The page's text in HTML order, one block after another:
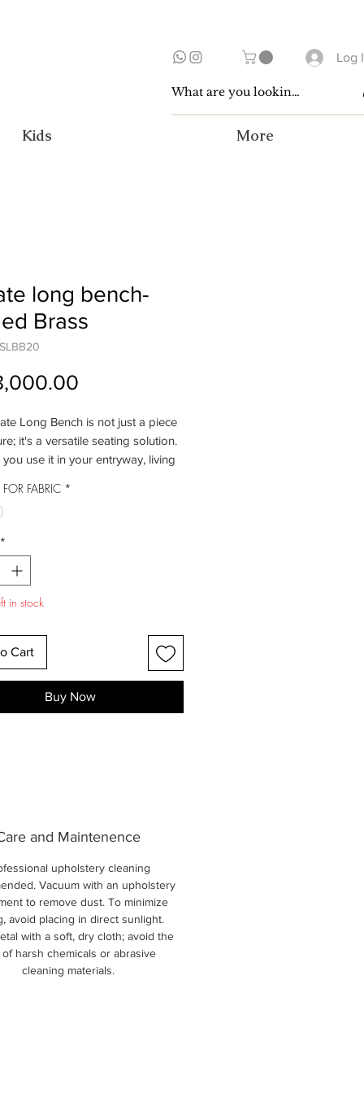
Log
Kids More
long bench-
Brass
Long Bench is not just a piece
it's a versatile seating solution.
you use it in your entryway, living
and stylish place to sit. Its
and minimalist design make it a
a world of comfort as you settle
Senate Bench. Its generously
offers the perfect blend of
softness, creating a cozy spot
waiting for guests, or simply
sumptuous luxury.
FABRIC *
*
in stock
Cart
Buy Now
and Maintenence
upholstery cleaning
Vacuum with an upholstery
to remove dust. To minimize
avoid placing in direct sunlight.
with a soft, dry cloth; avoid the
of harsh chemicals or abrasive
cleaning materials.